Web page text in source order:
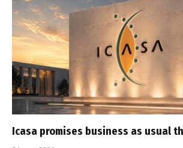
Icasa promises business as usual